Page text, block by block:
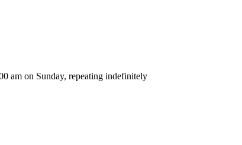
am on Sunday, repeating indefinitely